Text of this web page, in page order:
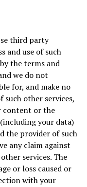
third party
and use of such
the terms and
we do not
for, and make no
such other services,
or the
your data)
the provider of such
any claim against
services. The
or loss caused or
with your